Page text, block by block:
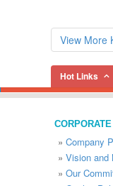
View More
Hot Links
» Company
» Vision and
» Our